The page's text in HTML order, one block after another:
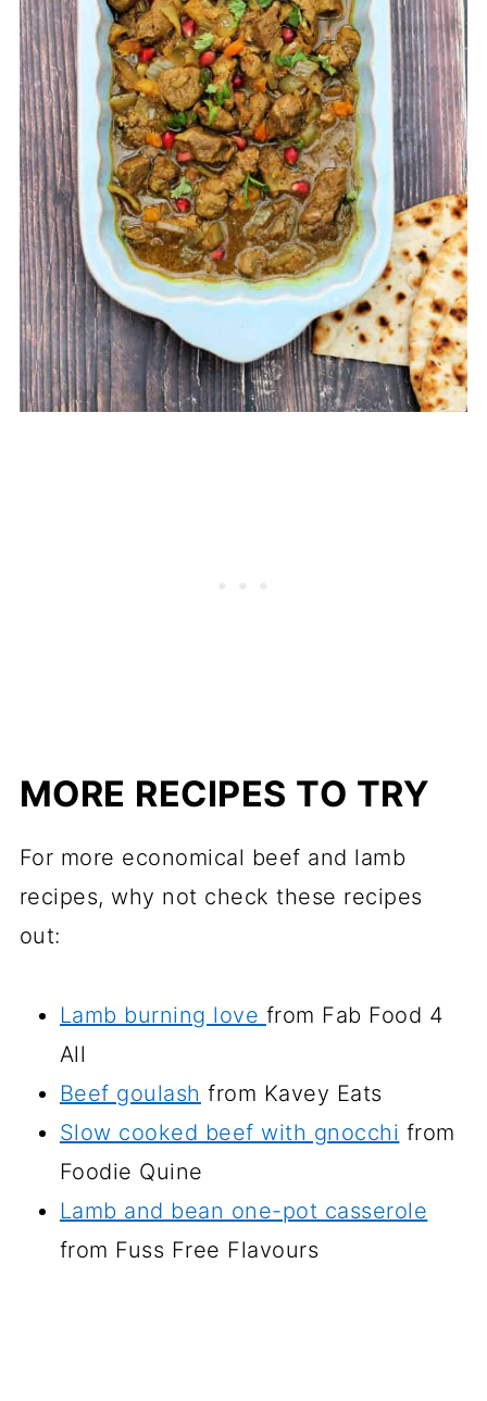
MORE RECIPES TO TRY
For more economical beef and lamb
recipes, why not check these recipes
out:
Lamb burning love from Fab Food 4
All
Beef goulash from Kavey Eats
Slow cooked beef with gnocchi from
Foodie Quine
Lamb and bean one-pot casserole
from Fuss Free Flavours